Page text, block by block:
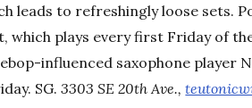
leads to refreshingly loose sets.
which plays every first Friday of
influenced saxophone player
SG.3303 SE 20th Ave.,